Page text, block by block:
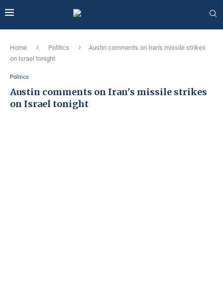
Home Politics
Austin comments on Iran's missile strikes
on Israel tonight
Politics
Austin comments on Iran's missile strikes
on Israel tonight